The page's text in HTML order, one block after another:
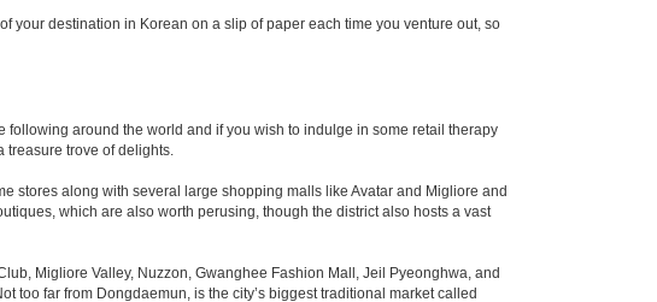
your destination in Korean on a slip of paper each time you venture out, so
around the world and if you wish to indulge in some retail therapy
treasure trove of delights.
stores along with several large shopping malls like Avatar and Migliore and
which are also worth perusing, though the district also hosts a vast
Migliore Valley, Nuzzon, Gwanghee Fashion Mall, Jeil Pyeonghwa, and
too far from Dongdaemun, is the city’s biggest traditional market called